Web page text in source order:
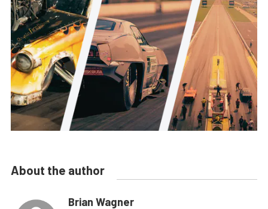
About the author
Brian Wagner